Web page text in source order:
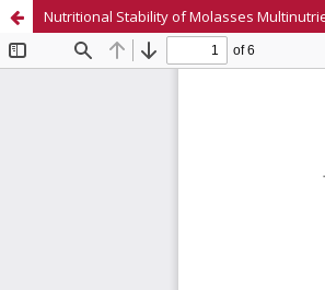
Nutritional Stability of Molasses